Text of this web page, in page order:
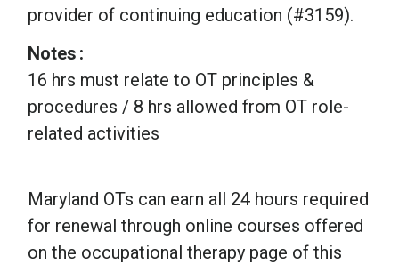
provider of continuing education (#3159).
Notes
16 hrs must relate to OT principles &
procedures / 8 hrs allowed from OT role-
related activities
Maryland OTs can earn all 24 hours required
for renewal through online courses offered
on the occupational therapy page of this